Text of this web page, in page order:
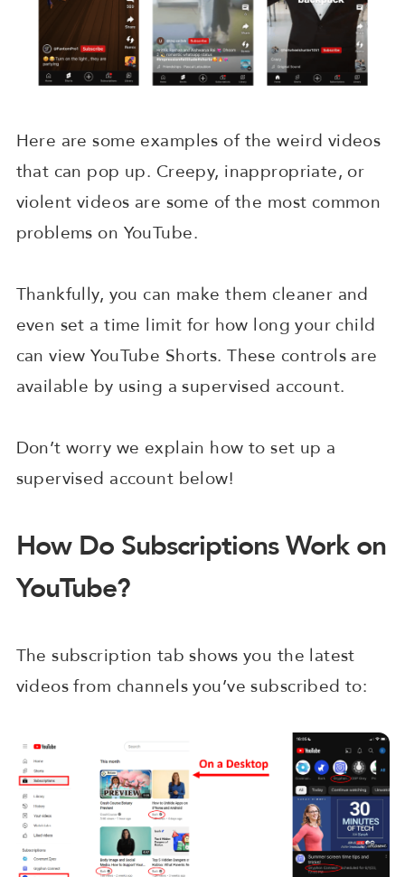
Here are some examples of the weird videos
that can pop up. Creepy, inappropriate, or
violent videos are some of the most common
problems on YouTube.
Thankfully, you can make them cleaner and
even set a time limit for how long your child
can view YouTube Shorts. These controls are
available by using a supervised account.
Don’t worry we explain how to set up a
supervised account below!
How Do Subscriptions Work on
YouTube?
The subscription tab shows you the latest
videos from channels you’ve subscribed to: